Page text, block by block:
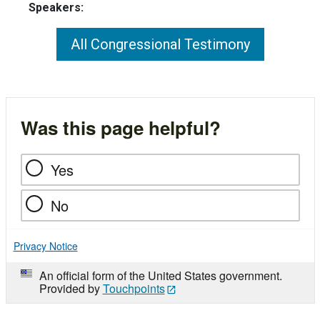
Speakers:
All Congressional Testimony
Was this page helpful?
Yes
No
Privacy Notice
An official form of the United States government.
Provided byTouchpoints